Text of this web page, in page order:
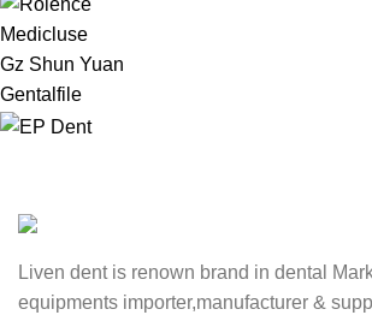
Medicluse
Gz Shun Yuan
Gentalfile
Liven dent is renown brand in dental
equipments importer,manufacturer &